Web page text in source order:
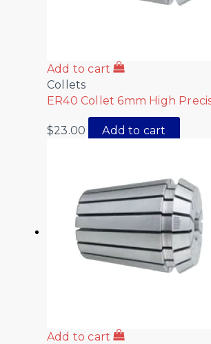
Add to cart
Collets
ER40 Collet 6mm High
$23.00 Add to cart
Add to cart